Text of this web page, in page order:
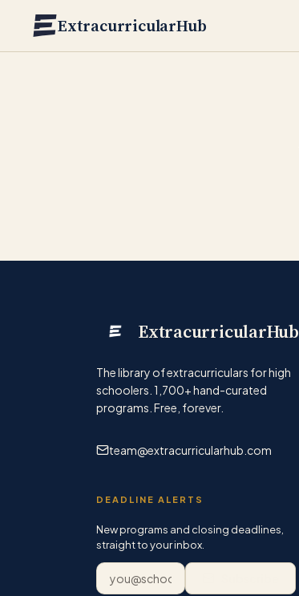
ExtracurricularHub
ExtracurricularHub
The library of extracurriculars for high
schoolers. 1,700+hand-curated
programs. Free, forever.
team@extracurricularhub.com
DEADLINE ALERTS
New programs and closing deadlines,
straight to your inbox.
Email address